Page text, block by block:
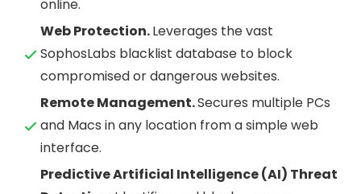
online.
Web Protection.Leverages the vast
SophosLabs blacklist database to block
compromised or dangerous websites.
Remote Management.Secures multiple PCs
and Macs in any location from a simple web
interface.
Predictive Artificial Intelligence (AI) Threat